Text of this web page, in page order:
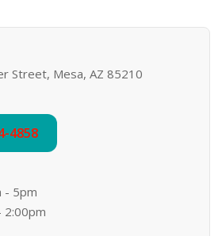
Street, Mesa, AZ 85210
4858
- 5pm
2:00pm